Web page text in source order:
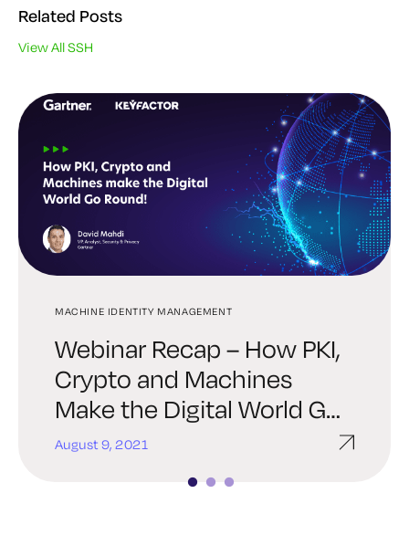
Related Posts
View All SSH
MACHINE IDENTITY MANAGEMENT
Webinar Recap – How PKI,
Crypto and Machines
Make the Digital World Go
Round
August 9, 2021
SSH
A Guide for Multi-Cloud
SSH Key Management
October 27, 2020
SSH
What’s New in Keyfactor 8:
UI Improvements, SSH Key
Manager & More
October 6, 2020